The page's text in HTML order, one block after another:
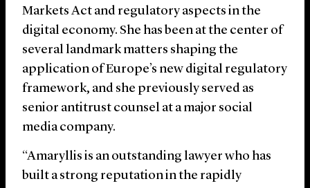
Markets Act and regulatory aspects in the
digital economy. She has been at the center of
several landmark matters shaping the
application of Europe’s new digital regulatory
framework, and she previously served as
senior antitrust counsel at a major social
media company.
“Amaryllis is an outstanding lawyer who has
built a strong reputation in the rapidly